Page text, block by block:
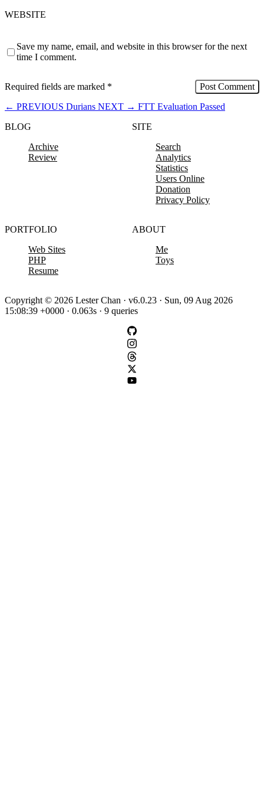
WEBSITE
Save my name, email, and website in this browser for the next
time I comment.
Required fields are marked *
← PREVIOUS Durians NEXT → FTT Evaluation Passed
BLOG
Archive
Review
SITE
Search
Analytics
Statistics
Users Online
Donation
Privacy Policy
PORTFOLIO
Web Sites
PHP
Resume
ABOUT
Me
Toys
Copyright © 2026 Lester Chan · v6.0.23 · Sun, 09 Aug 2026
15:08:39 +0000 · 0.063s · 9 queries